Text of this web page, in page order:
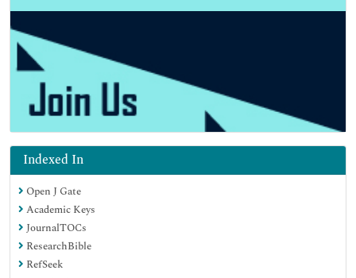
Indexed In
Open J Gate
Academic Keys
JournalTOCs
ResearchBible
RefSeek